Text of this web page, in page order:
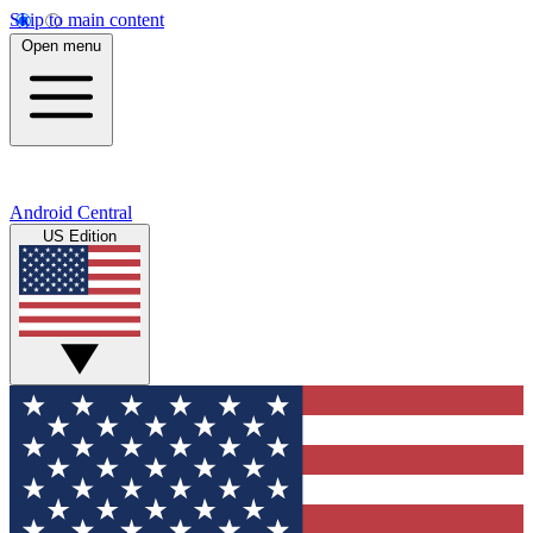
Skip to main content
Open menu
Android Central
US Edition